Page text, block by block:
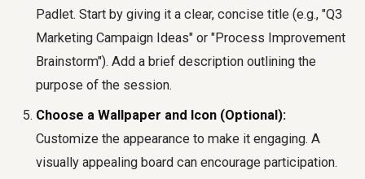
Padlet. Start by giving it a clear, concise title (e.g., "Q3
Marketing Campaign Ideas" or "Process Improvement
Brainstorm"). Add a brief description outlining the
purpose of the session.
Choose a Wallpaper and Icon (Optional):
Customize the appearance to make it engaging. A
visually appealing board can encourage participation.